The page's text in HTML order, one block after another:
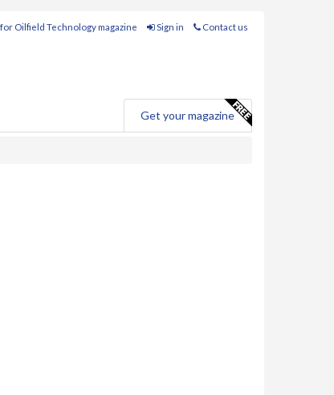
Oilfield Technology magazine Sign in Contact us
Get your magazine